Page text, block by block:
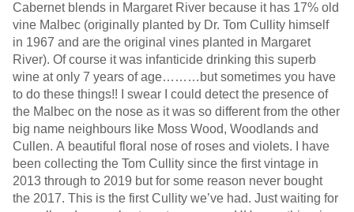
Cabernet blends in Margaret River because it has 17% old
vine Malbec (originally planted by Dr. Tom Cullity himself
in 1967 and are the original vines planted in Margaret
River). Of course it was infanticide drinking this superb
wine at only 7 years of age………but sometimes you have
to do these things!! I swear I could detect the presence of
the Malbec on the nose as it was so different from the other
big name neighbours like Moss Wood, Woodlands and
Cullen. A beautiful floral nose of roses and violets. I have
been collecting the Tom Cullity since the first vintage in
2013 through to 2019 but for some reason never bought
the 2017. This is the first Cullity we’ve had. Just waiting for